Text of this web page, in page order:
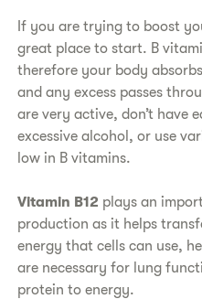
If you are trying to boost
great place to start. B
therefore your body
and any excess passes
are very active, don’t have
excessive alcohol, or use
low in B vitamins.
Vitamin B12 plays an
production as it helps
energy that cells can use,
are necessary for lung
protein to energy.